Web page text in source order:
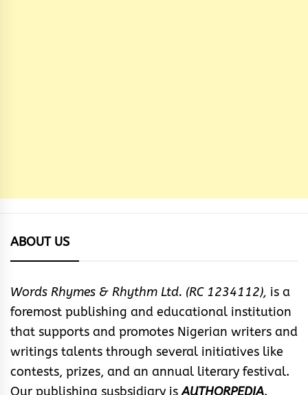
ABOUT US
Words Rhymes & Rhythm Ltd. (RC 1234112), is a
foremost publishing and educational institution
that supports and promotes Nigerian writers and
writings talents through several initiatives like
contests, prizes, and an annual literary festival.
Our publishing susbsidiary isAUTHORPEDIA.